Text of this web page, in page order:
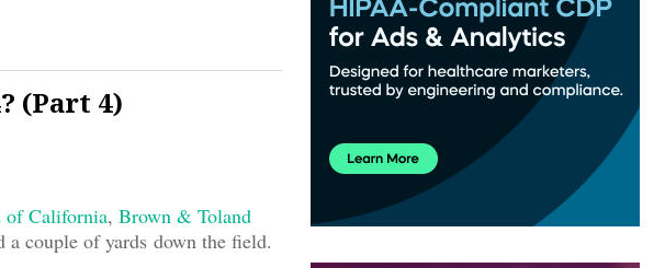
(Part 4)
of California, Brown & Toland
a couple of yards down the field.